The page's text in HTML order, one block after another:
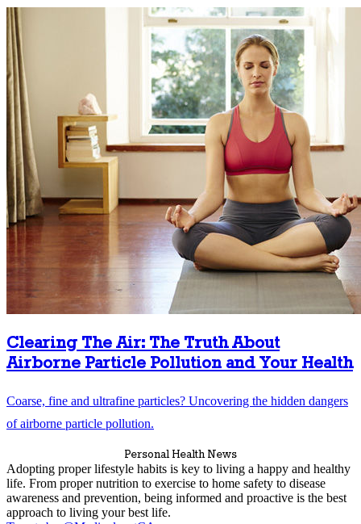
Clearing The Air: The Truth About
Airborne Particle Pollution and Your Health
Coarse, fine and ultrafine particles? Uncovering the hidden dangers
of airborne particle pollution.
Personal Health News
Adopting proper lifestyle habits is key to living a happy and healthy
life. From proper nutrition to exercise to home safety to disease
awareness and prevention, being informed and proactive is the best
approach to living your best life.